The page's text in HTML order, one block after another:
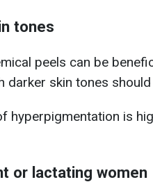
tones
peels can be
darker skin tones
hyperpigmentation is
or lactating women